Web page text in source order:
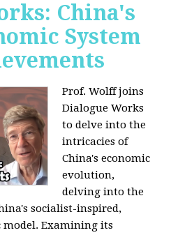
China's
System
Prof. Wolff joins
Dialogue Works
to delve into the
intricacies of
China's economic
evolution,
delving into the
socialist-inspired,
Examining its